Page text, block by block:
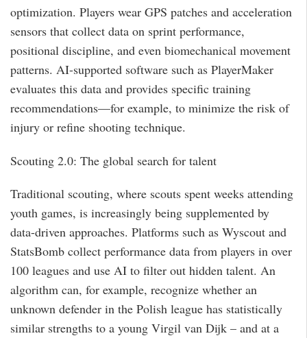
optimization. Players wear GPS patches and acceleration
sensors that collect data on sprint performance,
positional discipline, and even biomechanical movement
patterns. AI-supported software such as PlayerMaker
evaluates this data and provides specific training
recommendations—for example, to minimize the risk of
injury or refine shooting technique.
Scouting 2.0: The global search for talent
Traditional scouting, where scouts spent weeks attending
youth games, is increasingly being supplemented by
data-driven approaches. Platforms such as Wyscout and
StatsBomb collect performance data from players in over
100 leagues and use AI to filter out hidden talent. An
algorithm can, for example, recognize whether an
unknown defender in the Polish league has statistically
similar strengths to a young Virgil van Dijk – and at a